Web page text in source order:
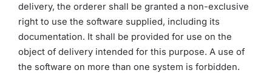
delivery, the orderer shall be granted a non-exclusive
right to use the software supplied, including its
documentation. It shall be provided for use on the
object of delivery intended for this purpose. A use of
the software on more than one system is forbidden.